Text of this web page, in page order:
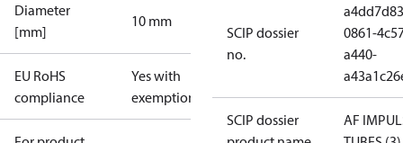
Diameter
[mm]
10 mm
EU RoHS
compliance
Yes with
exemptions
SCIP dossier
no.
0861-
a440-
SCIP dossier
AF